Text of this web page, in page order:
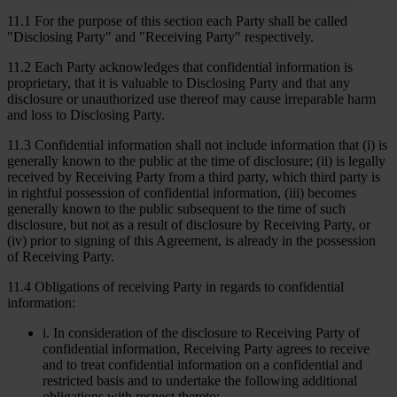
11.1 For the purpose of this section each Party shall be called
"Disclosing Party" and "Receiving Party" respectively.
11.2 Each Party acknowledges that confidential information is
proprietary, that it is valuable to Disclosing Party and that any
disclosure or unauthorized use thereof may cause irreparable harm
and loss to Disclosing Party.
11.3 Confidential information shall not include information that (i) is
generally known to the public at the time of disclosure; (ii) is legally
received by Receiving Party from a third party, which third party is
in rightful possession of confidential information, (iii) becomes
generally known to the public subsequent to the time of such
disclosure, but not as a result of disclosure by Receiving Party, or
(iv) prior to signing of this Agreement, is already in the possession
of Receiving Party.
11.4 Obligations of receiving Party in regards to confidential
information:
i. In consideration of the disclosure to Receiving Party of
confidential information, Receiving Party agrees to receive
and to treat confidential information on a confidential and
restricted basis and to undertake the following additional